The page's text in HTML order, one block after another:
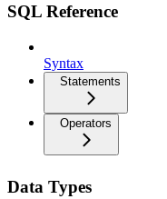
SQL Reference
Syntax
Statements
Operators
Data Types